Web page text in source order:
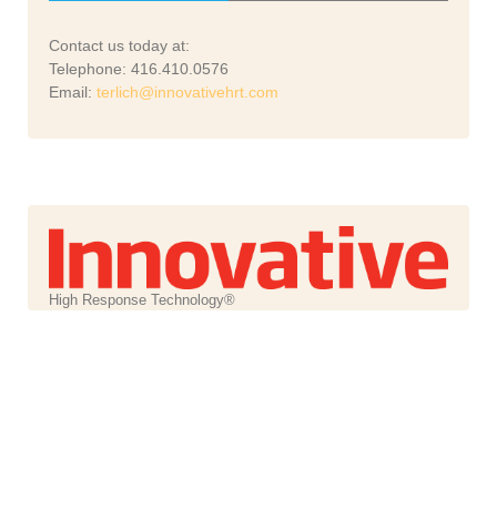
Contact us today at:
Telephone: 416.410.0576
Email: terlich@innovativehrt.com
High Response Technology®